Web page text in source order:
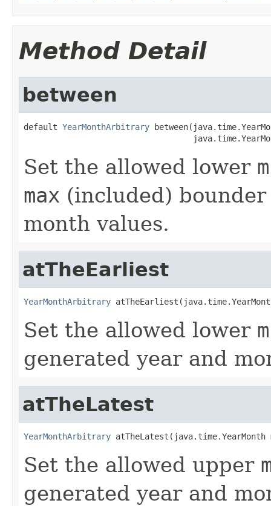
Method Detail
between
default YearMonthArbitrary
Set the allowed lower
max (included)
month values.
atTheEarliest
YearMonthArbitrary
Set the allowed lower
generated year and
atTheLatest
YearMonthArbitrary atTheLatest(java.time.YearMonth
Set the allowed upper
generated year and